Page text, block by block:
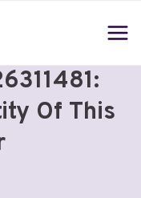
Of This